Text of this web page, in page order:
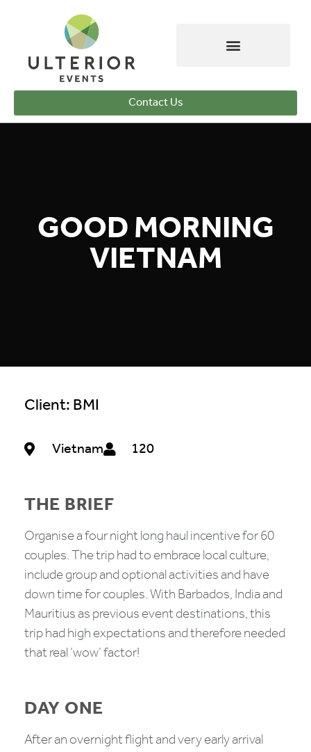
Contact Us
GOOD MORNING
VIETNAM
Client: BMI
Vietnam 120
THE BRIEF
Organise a four night long haul incentive for 60
couples. The trip had to embrace local culture,
include group and optional activities and have
down time for couples. With Barbados, India and
Mauritius as previous event destinations, this
trip had high expectations and therefore needed
that real ‘wow’ factor!
DAY ONE
After an overnight flight and very early arrival